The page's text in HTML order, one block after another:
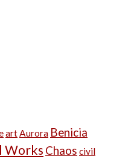
artAurora Benicia
Works Chaos civil